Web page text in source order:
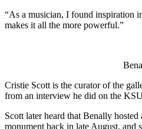
“As a musician, I found inspiration
makes it all the more powerful.”
Cristie Scott is the curator of the
from an interview he did on the
Scott later heard that Benally
monument back in late August, and